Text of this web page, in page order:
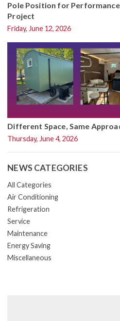
Pole Position for
Project
Friday, June 12, 2026
Different Space, Same
Thursday, June 4, 2026
NEWS CATEGORIES
All Categories
Air Conditioning
Refrigeration
Service
Maintenance
Energy Saving
Miscellaneous